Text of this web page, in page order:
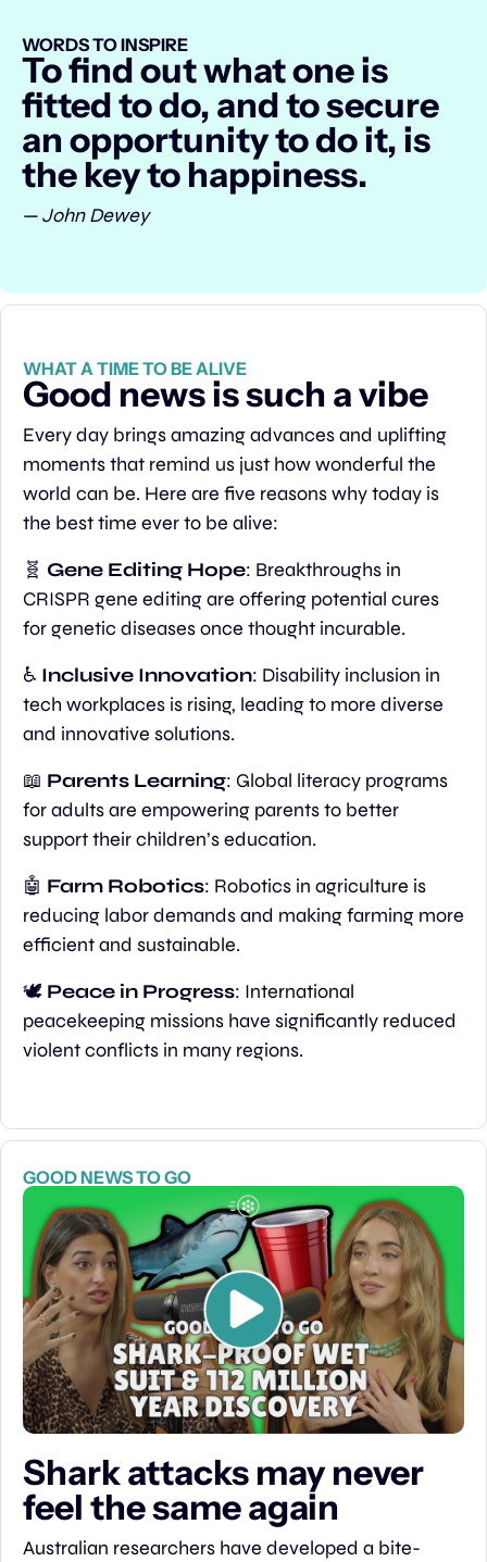
WORDS TO INSPIRE
To find out what one is
fitted to do, and to secure
an opportunity to do it, is
the key to happiness.
— John Dewey
WHAT A TIME TO BE ALIVE
Good news is such a vibe
Every day brings amazing advances and uplifting
moments that remind us just how wonderful the
world can be. Here are five reasons why today is
the best time ever to be alive:
🧬 Gene Editing Hope: Breakthroughs in
CRISPR gene editing are offering potential cures
for genetic diseases once thought incurable.
♿ Inclusive Innovation: Disability inclusion in
tech workplaces is rising, leading to more diverse
and innovative solutions.
📖 Parents Learning: Global literacy programs
for adults are empowering parents to better
support their children’s education.
🤖 Farm Robotics: Robotics in agriculture is
reducing labor demands and making farming more
efficient and sustainable.
🕊️ Peace in Progress: International
peacekeeping missions have significantly reduced
violent conflicts in many regions.
GOOD NEWS TO GO
Shark attacks may never
feel the same again
Australian researchers have developed a bite-